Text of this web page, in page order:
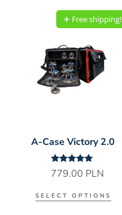
✈︎ Free shipping!
A-Case Victory 2.0
Rated
5.00
779.00 PLN
SELECT OPTIONS